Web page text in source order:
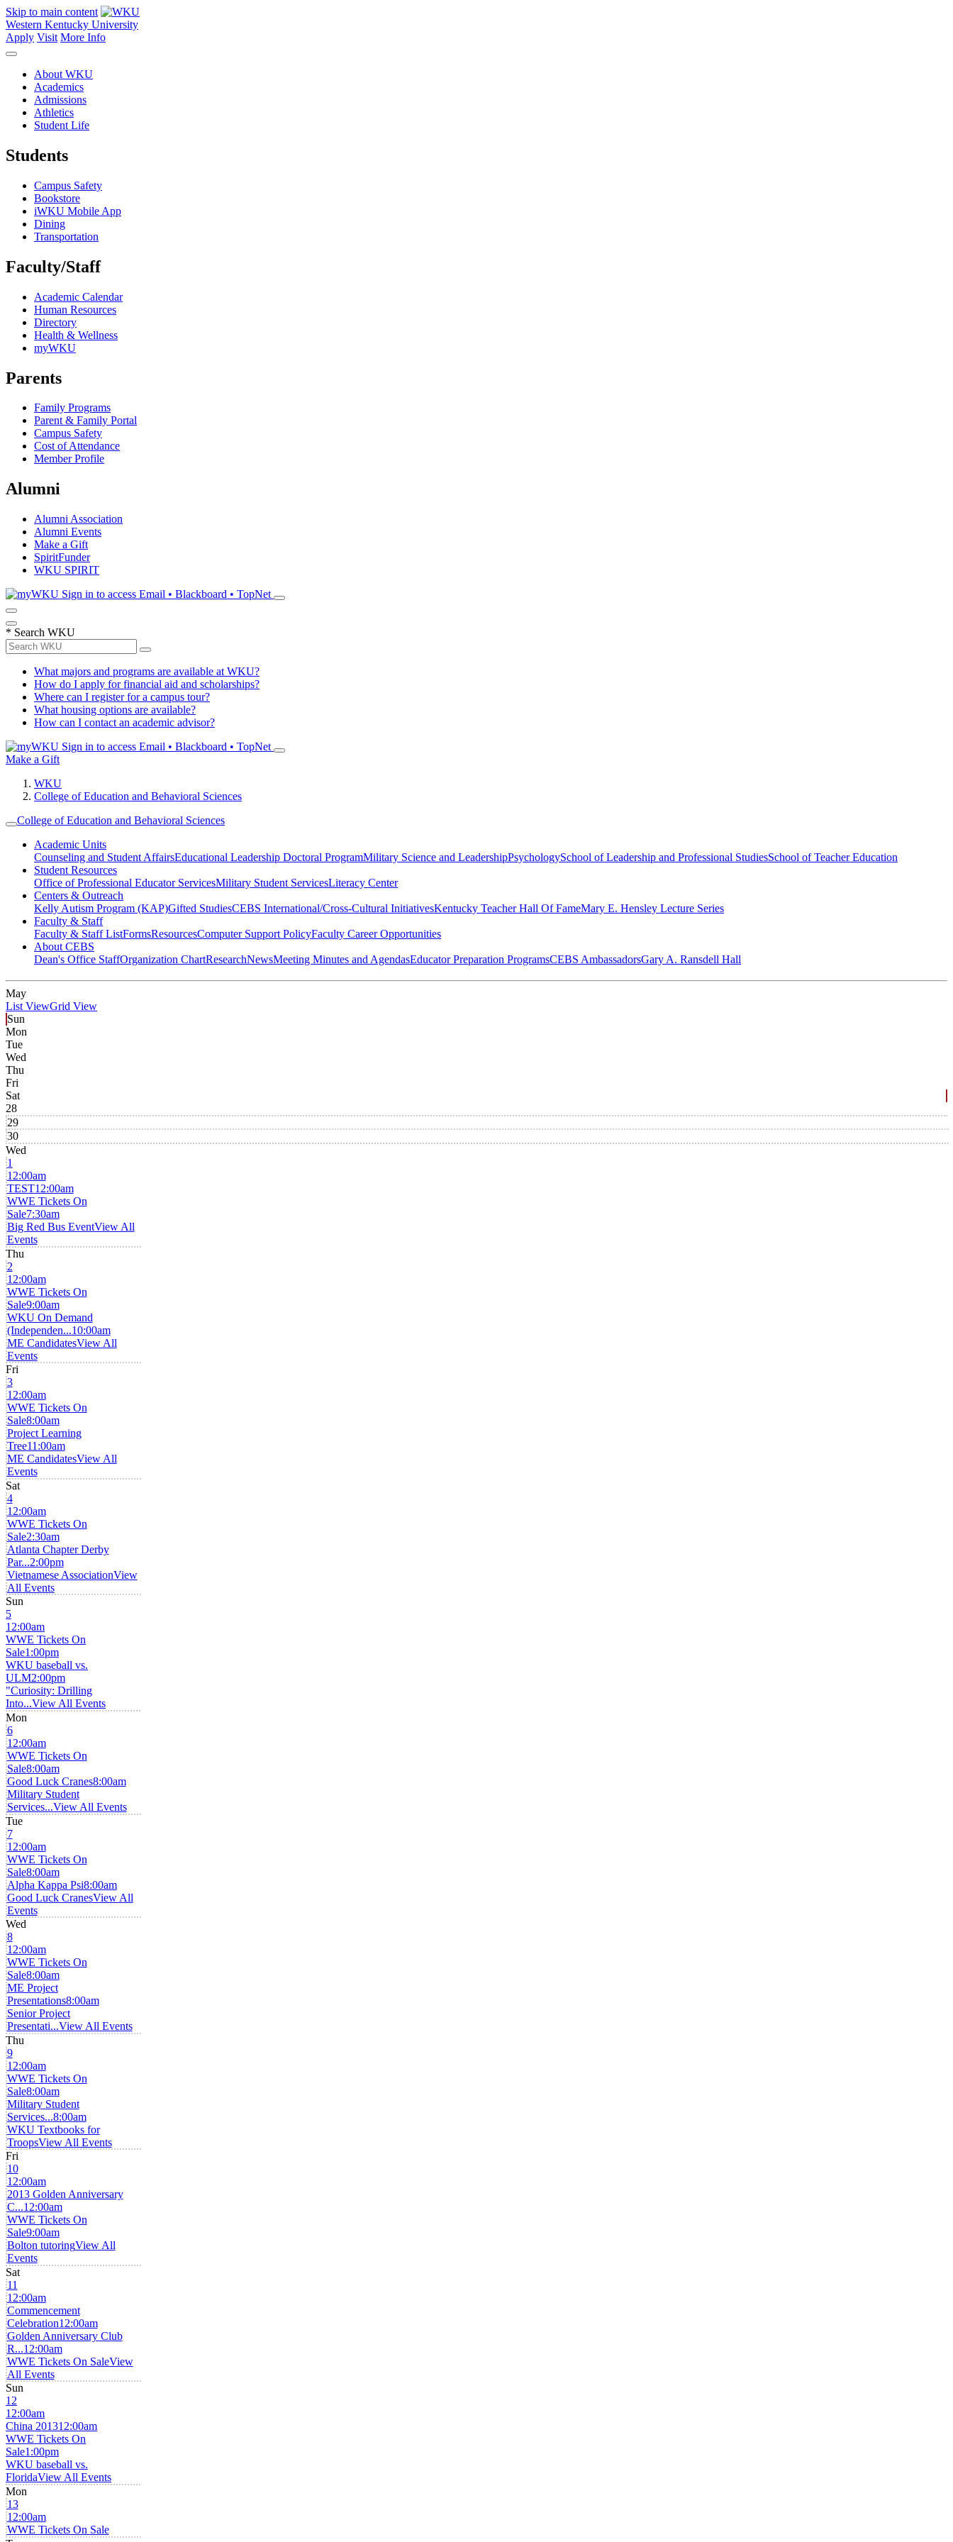
Skip to main content
Western Kentucky University
Apply Visit More Info
About WKU
Academics
Admissions
Athletics
Student Life
Students
Campus Safety
Bookstore
iWKU Mobile App
Dining
Transportation
Faculty/Staff
Academic Calendar
Human Resources
Directory
Health & Wellness
myWKU
Parents
Family Programs
Parent & Family Portal
Campus Safety
Cost of Attendance
Member Profile
Alumni
Alumni Association
Alumni Events
Make a Gift
SpiritFunder
WKU SPIRIT
Sign in to access Email • Blackboard • TopNet
* Search WKU
What majors and programs are available at WKU?
How do I apply for financial aid and scholarships?
Where can I register for a campus tour?
What housing options are available?
How can I contact an academic advisor?
Sign in to access Email • Blackboard • TopNet
Make a Gift
WKU
College of Education and Behavioral Sciences
College of Education and Behavioral Sciences
Academic Units
Counseling and Student AffairsEducational Leadership Doctoral ProgramMilitary Science and LeadershipPsychologySchool of Leadership and Professional StudiesSchool of Teacher Education
Student Resources
Office of Professional Educator ServicesMilitary Student ServicesLiteracy Center
Centers & Outreach
Kelly Autism Program (KAP)Gifted StudiesCEBS International/Cross-Cultural InitiativesKentucky Teacher Hall Of FameMary E. Hensley Lecture Series
Faculty & Staff
Faculty & Staff ListFormsResourcesComputer Support PolicyFaculty Career Opportunities
About CEBS
Dean's Office StaffOrganization ChartResearchNewsMeeting Minutes and AgendasEducator Preparation ProgramsCEBS Ambassador‎sGary A. Ransdell Hall
May
List ViewGrid View
Sun
Mon
Tue
Wed
Thu
Fri
Sat
28
29
30
Wed
1
12:00am
TEST12:00am
WWE Tickets On
Sale7:30am
Big Red Bus EventView All
Events
Thu
2
12:00am
WWE Tickets On
Sale9:00am
WKU On Demand
(Independen...10:00am
ME CandidatesView All
Events
Fri
3
12:00am
WWE Tickets On
Sale8:00am
Project Learning
Tree11:00am
ME CandidatesView All
Events
Sat
4
12:00am
WWE Tickets On
Sale2:30am
Atlanta Chapter Derby
Par...2:00pm
Vietnamese AssociationView
All Events
Sun
5
12:00am
WWE Tickets On
Sale1:00pm
WKU baseball vs.
ULM2:00pm
"Curiosity: Drilling
Into...View All Events
Mon
6
12:00am
WWE Tickets On
Sale8:00am
Good Luck Cranes8:00am
Military Student
Services...View All Events
Tue
7
12:00am
WWE Tickets On
Sale8:00am
Alpha Kappa Psi8:00am
Good Luck CranesView All
Events
Wed
8
12:00am
WWE Tickets On
Sale8:00am
ME Project
Presentations8:00am
Senior Project
Presentati...View All Events
Thu
9
12:00am
WWE Tickets On
Sale8:00am
Military Student
Services...8:00am
WKU Textbooks for
TroopsView All Events
Fri
10
12:00am
2013 Golden Anniversary
C...12:00am
WWE Tickets On
Sale9:00am
Bolton tutoringView All
Events
Sat
11
12:00am
Commencement
Celebration12:00am
Golden Anniversary Club
R...12:00am
WWE Tickets On SaleView
All Events
Sun
12
12:00am
China 201312:00am
WWE Tickets On
Sale1:00pm
WKU baseball vs.
FloridaView All Events
Mon
13
12:00am
WWE Tickets On Sale